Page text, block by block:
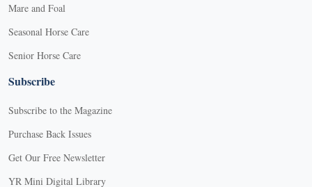
Mare and Foal
Seasonal Horse Care
Senior Horse Care
Subscribe
Subscribe to the Magazine
Purchase Back Issues
Get Our Free Newsletter
YR Mini Digital Library